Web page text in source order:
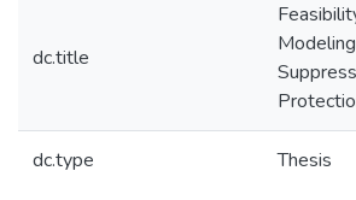
dc.title
dc.type Thesis